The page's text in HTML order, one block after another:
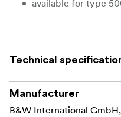
available for type
Technical
Manufacturer
B&W International